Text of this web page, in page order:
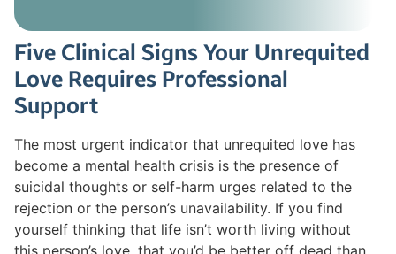
Five Clinical Signs Your Unrequited
Love Requires Professional
Support
The most urgent indicator that unrequited love has
become a mental health crisis is the presence of
suicidal thoughts or self-harm urges related to the
rejection or the person’s unavailability. If you find
yourself thinking that life isn’t worth living without
this person’s love, that you’d be better off dead than